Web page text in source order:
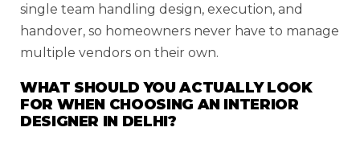
single team handling design, execution, and
handover, so homeowners never have to manage
multiple vendors on their own.
WHAT SHOULD YOU ACTUALLY LOOK
FOR WHEN CHOOSING AN INTERIOR
DESIGNER IN DELHI?